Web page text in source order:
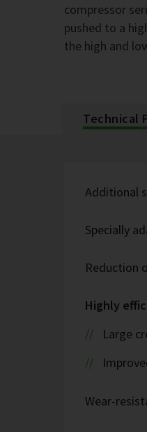
compressor
pushed to a
the high and
Technical
Additional
Specially
Reduction
Highly
Large
Wear-